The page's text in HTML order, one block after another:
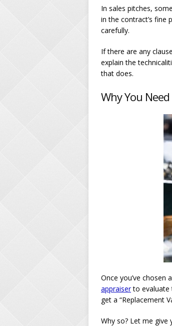
In sales pitches,
in the contract’s fine
carefully.
If there are any
explain the
that does.
Why You
Once you’ve
appraiserto evaluate
get a “Replacement
Why so? Let me